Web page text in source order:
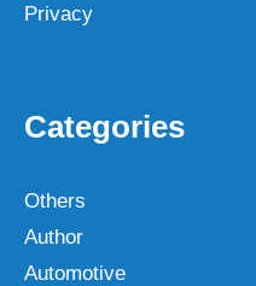
Privacy
Categories
Others
Author
Automotive